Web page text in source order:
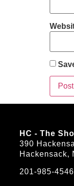
HC - The
390
Hackensack,
201-985-4546